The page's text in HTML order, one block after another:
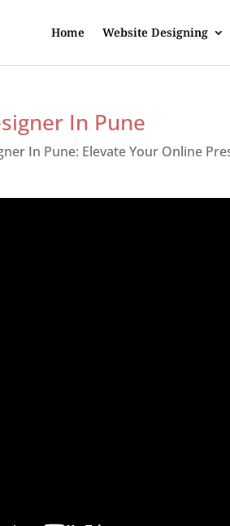
Home Website Designing
In Pune
In Pune: Elevate Your Online